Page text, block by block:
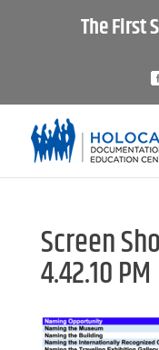
The First
Screen
4.42.10 PM